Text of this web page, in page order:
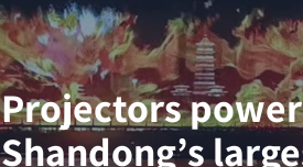
Projectors power
Shandong’s